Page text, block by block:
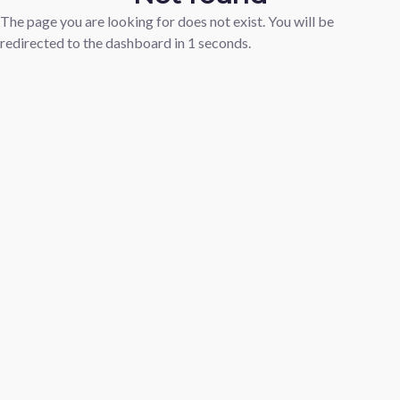
The page you are looking for does not exist. You will be
redirected to the dashboard in 1 seconds.